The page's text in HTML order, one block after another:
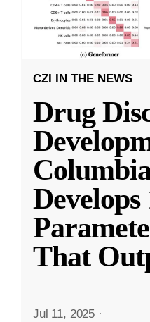
CZI IN THE NEWS
Drug
That
Jul 11, 2025 ·